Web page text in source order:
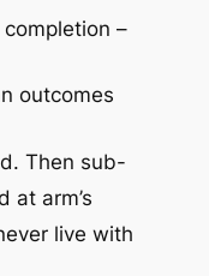
–
outcomes
Then sub-
at arm’s
live with